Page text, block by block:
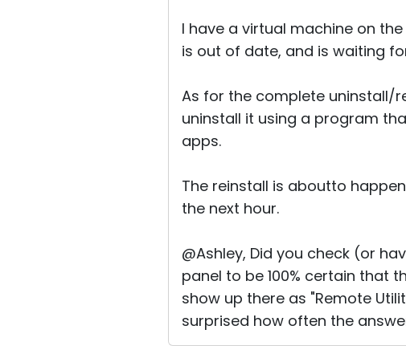
I have a virtual machine on
is out of date, and is waiting
As for the complete uninstall/
uninstall it using a program
apps.
The reinstall is aboutto
the next hour.
@Ashley, Did you check (or
panel to be 100% certain that
show up there as "Remote
surprised how often the